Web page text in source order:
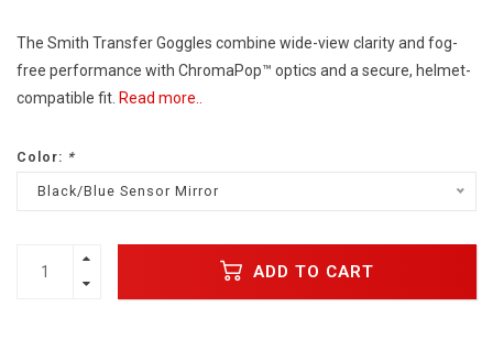
The Smith Transfer Goggles combine wide-view clarity and fog-
free performance with ChromaPop™ optics and a secure, helmet-
compatible fit. Read more..
Color: *
Black/Blue Sensor Mirror
ADD TO CART